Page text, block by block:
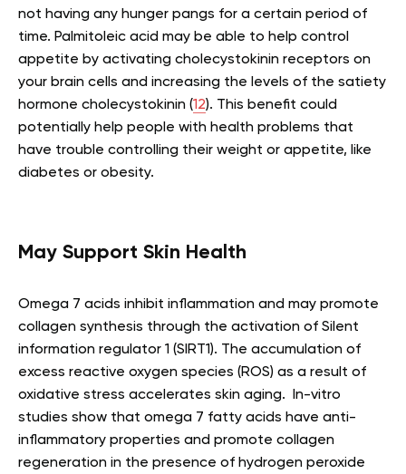
not having any hunger pangs for a certain period of
time. Palmitoleic acid may be able to help control
appetite by activating cholecystokinin receptors on
your brain cells and increasing the levels of the satiety
hormone cholecystokinin (12). This benefit could
potentially help people with health problems that
have trouble controlling their weight or appetite, like
diabetes or obesity.
May Support Skin Health
Omega 7 acids inhibit inflammation and may promote
collagen synthesis through the activation of Silent
information regulator 1 (SIRT1). The accumulation of
excess reactive oxygen species (ROS) as a result of
oxidative stress accelerates skin aging. In-vitro
studies show that omega 7 fatty acids have anti-
inflammatory properties and promote collagen
regeneration in the presence of hydrogen peroxide